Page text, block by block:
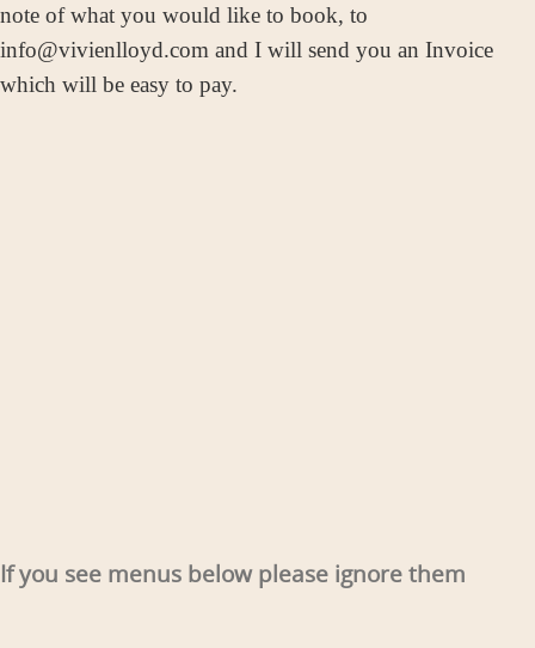
note of what you would like to book, to
info@vivienlloyd.com and I will send you an Invoice
which will be easy to pay.
If you see menus below please ignore them